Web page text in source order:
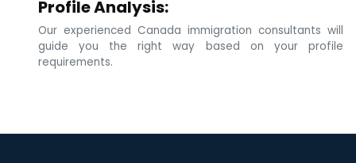
Profile Analysis:
Our experienced Canada immigration consultants will
guide you the right way based on your profile
requirements.